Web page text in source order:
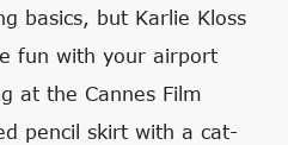
basics, but Karlie Kloss
fun with your airport
at the Cannes Film
pencil skirt with a cat-